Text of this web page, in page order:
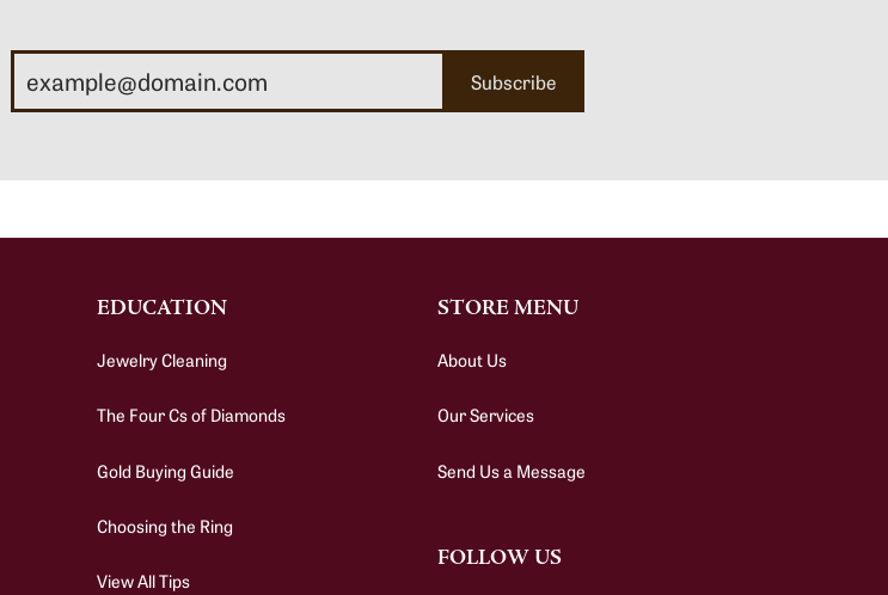
Subscribe
EDUCATION
Jewelry Cleaning
The Four Cs of Diamonds
Gold Buying Guide
Choosing the Ring
View All Tips
STORE MENU
About Us
Our Services
Send Us a Message
FOLLOW US